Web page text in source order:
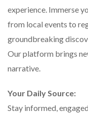
experience. Immerse
from local events to
groundbreaking
Our platform brings
narrative.
Your Daily Source:
Stay informed,